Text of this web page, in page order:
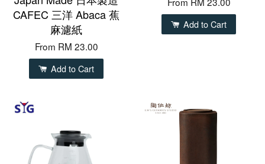
CAFEC 三洋 Abaca 蕉
麻濾紙
From RM 23.00
Add to Cart
Add to Cart